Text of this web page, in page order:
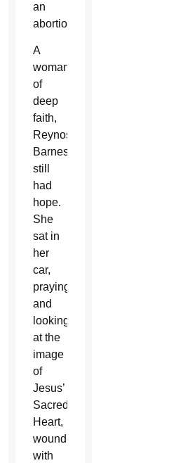
an
abortion.
A
woman
of
deep
faith,
Reynoso-
Barnes
still
had
hope.
She
sat in
her
car,
praying
and
looking
at the
image
of
Jesus’
Sacred
Heart,
wounded
with